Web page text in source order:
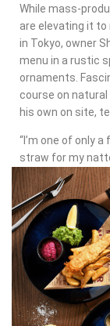
While mass-
are elevating it to
in Tokyo, owner
menu in a rustic
ornaments.
course on
his own on site,
“I’m one of only
straw for my
something
creations include
like dip served
sauce for
refreshing
“If I wanted to
Murakami jokes,
innovation, not